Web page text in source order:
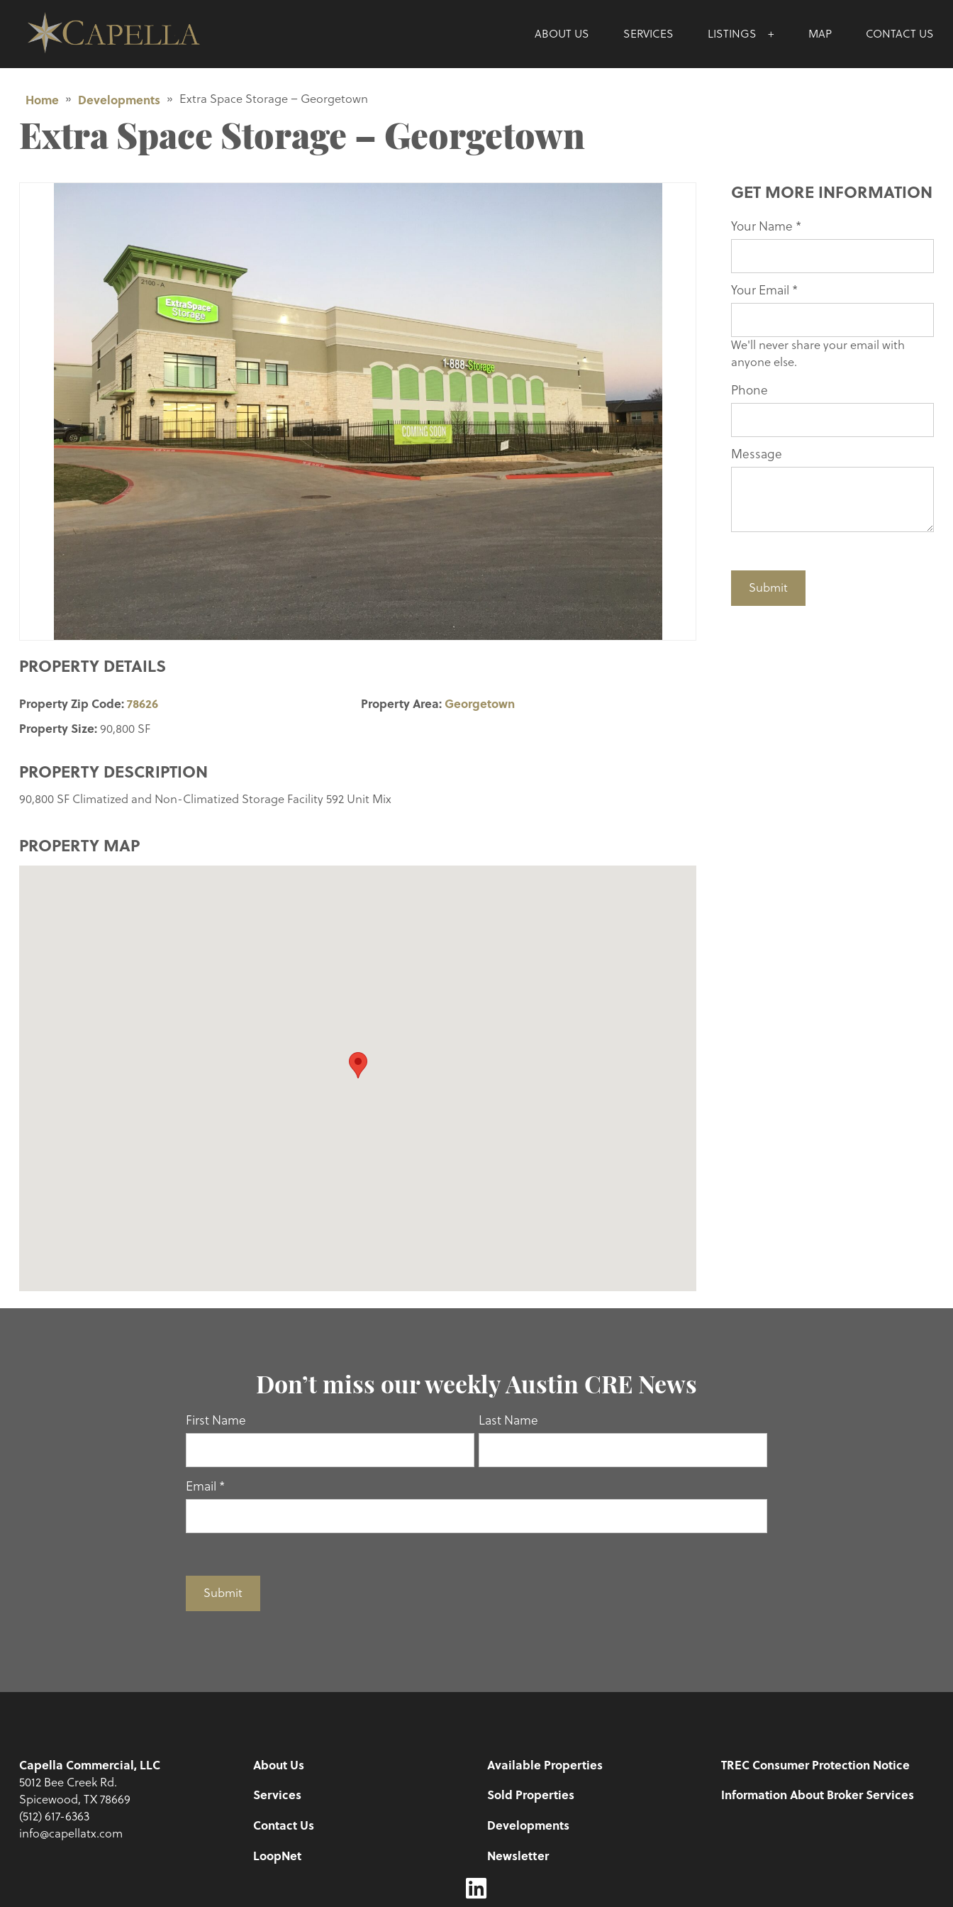
ABOUT US SERVICES LISTINGS MAP CONTACT US
Home » Developments » Extra Space Storage – Georgetown
Extra Space Storage – Georgetown
PROPERTY DETAILS
Property Zip Code:78626 Property Area: Georgetown
Property Size:90,800 SF
PROPERTY DESCRIPTION
90,800 SF Climatized and Non-Climatized Storage Facility 592 Unit Mix
PROPERTY MAP
GET MORE INFORMATION
Your Name *
Your Email *
We'll never share your email with
anyone else.
Phone
Message
Submit
If you
are
leave
this
Don’t miss our weekly Austin CRE News
First Name Last Name
Email *
Submit
If you
are
leave
this
field
Capella Commercial, LLC
5012 Bee Creek Rd.
Spicewood, TX 78669
(512) 617-6363
info@capellatx.com
About Us
Services
Contact Us
LoopNet
Available Properties
Sold Properties
Developments
Newsletter
TREC Consumer Protection Notice
Information About Broker Services